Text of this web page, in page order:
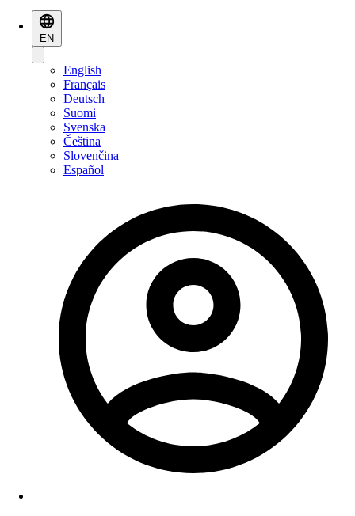
EN
English
Français
Deutsch
Suomi
Svenska
Čeština
Slovenčina
Español